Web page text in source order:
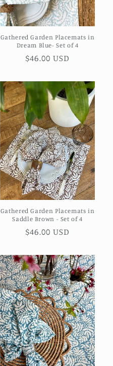
Gathered Garden Placemats in
Dream Blue- Set of 4
Regular
$46.00 USD
Gathered Garden Placemats in
Saddle Brown - Set of 4
Regular
$46.00 USD